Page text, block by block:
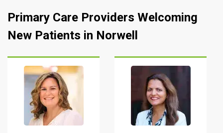
Primary Care Providers Welcoming
New Patients in Norwell